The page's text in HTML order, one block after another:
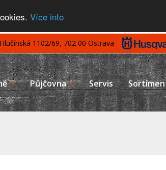
Více info
Hlučínská 1102/69, 702 00 Ostrava
Půjčovna Servis